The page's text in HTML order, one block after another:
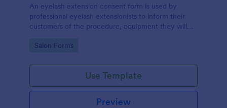
An eyelash extension consent form is used by
professional eyelash extensionists to inform their
customers of the procedure, equipment they will
extensions.
Go to Category:
Salon Forms
Use Template
Preview